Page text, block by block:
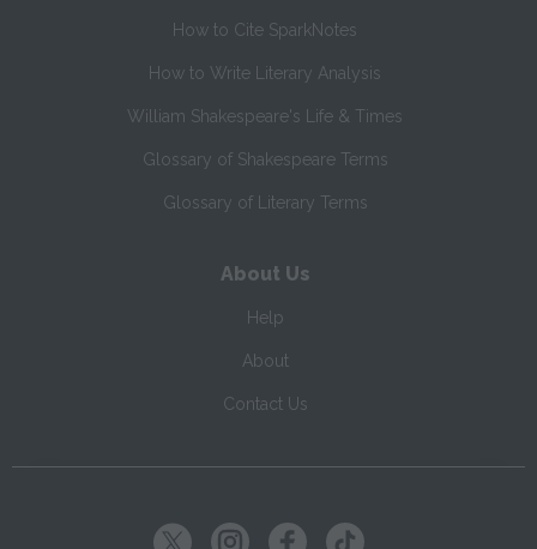
How to Cite SparkNotes
How to Write Literary Analysis
William Shakespeare's Life & Times
Glossary of Shakespeare Terms
Glossary of Literary Terms
About Us
Help
About
Contact Us